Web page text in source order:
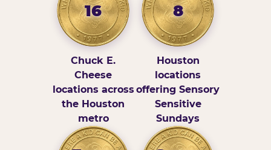
16
Chuck E.
Cheese
locations across
the Houston
metro
8
Houston
locations
offering Sensory
Sensitive
Sundays